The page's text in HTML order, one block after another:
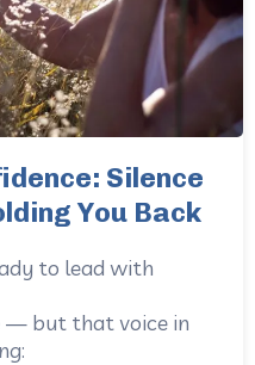
Silence
You Back
to lead with
— but that voice in